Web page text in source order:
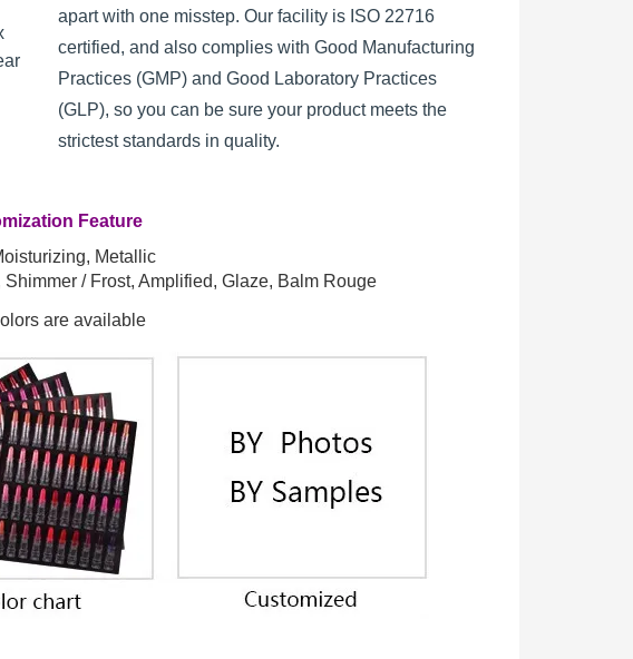
apart with one misstep. Our facility is ISO 22716
certified, and also complies with Good Manufacturing
Practices (GMP) and Good Laboratory Practices
(GLP), so you can be sure your product meets the
strictest standards in quality.
Feature
Metallic
/ Frost, Amplified, Glaze, Balm Rouge
are available